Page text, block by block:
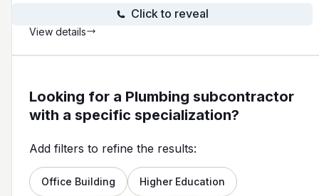
Click to reveal
View details
Looking for a Plumbing subcontractor
with a specific specialization?
Add filters to refine the results:
Office Building Higher Education